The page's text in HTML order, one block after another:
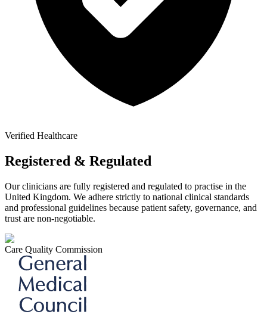
Verified Healthcare
Registered & Regulated
Our clinicians are fully registered and regulated to practise in the
United Kingdom. We adhere strictly to national clinical standards
and professional guidelines because patient safety, governance, and
trust are non-negotiable.
Care Quality Commission